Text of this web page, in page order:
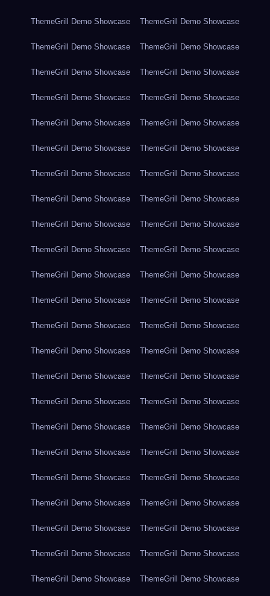
ThemeGrill Demo Showcase ThemeGrill Demo Showcase
ThemeGrill Demo Showcase ThemeGrill Demo Showcase
ThemeGrill Demo Showcase ThemeGrill Demo Showcase
ThemeGrill Demo Showcase ThemeGrill Demo Showcase
ThemeGrill Demo Showcase ThemeGrill Demo Showcase
ThemeGrill Demo Showcase ThemeGrill Demo Showcase
ThemeGrill Demo Showcase ThemeGrill Demo Showcase
ThemeGrill Demo Showcase ThemeGrill Demo Showcase
ThemeGrill Demo Showcase ThemeGrill Demo Showcase
ThemeGrill Demo Showcase ThemeGrill Demo Showcase
ThemeGrill Demo Showcase ThemeGrill Demo Showcase
ThemeGrill Demo Showcase ThemeGrill Demo Showcase
ThemeGrill Demo Showcase ThemeGrill Demo Showcase
ThemeGrill Demo Showcase ThemeGrill Demo Showcase
ThemeGrill Demo Showcase ThemeGrill Demo Showcase
ThemeGrill Demo Showcase ThemeGrill Demo Showcase
ThemeGrill Demo Showcase ThemeGrill Demo Showcase
ThemeGrill Demo Showcase ThemeGrill Demo Showcase
ThemeGrill Demo Showcase ThemeGrill Demo Showcase
ThemeGrill Demo Showcase ThemeGrill Demo Showcase
ThemeGrill Demo Showcase ThemeGrill Demo Showcase
ThemeGrill Demo Showcase ThemeGrill Demo Showcase
ThemeGrill Demo Showcase ThemeGrill Demo Showcase